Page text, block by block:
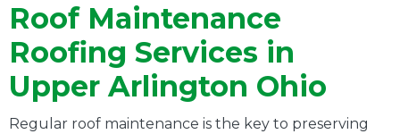
Roof Maintenance
Roofing Services in
Upper Arlington Ohio
Regular roof maintenance is the key to preserving